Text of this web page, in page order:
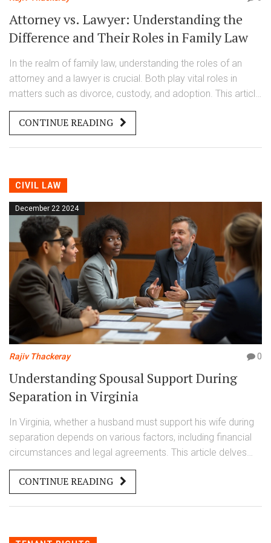
Attorney vs. Lawyer: Understanding the
Difference and Their Roles in Family Law
In the realm of family law, understanding the roles of an
attorney and a lawyer is crucial. Both play vital roles in
matters such as divorce, custody, and adoption. This article
explores the definitions, differences, and common
misconceptions about attorneys and lawyers. Discover the
CONTINUE READING
CIVIL LAW
December 22 2024
Rajiv Thackeray 0
Understanding Spousal Support During
Separation in Virginia
In Virginia, whether a husband must support his wife during
separation depends on various factors, including financial
circumstances and legal agreements. This article delves
into the intricacies of spousal support, including legal
obligations and considerations taken by courts in Virginia. It
CONTINUE READING